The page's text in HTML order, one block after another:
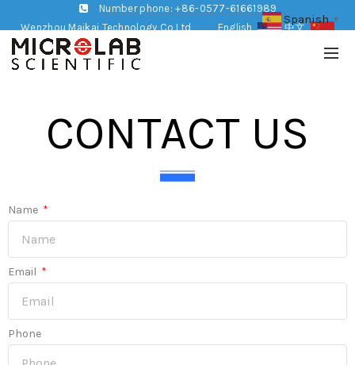
Number phone: +86-0577-61661989
Wenzhou Maikai Technology Co,Ltd
English 中文
CONTACT US
Name
Email
Phone
Spanish ▼